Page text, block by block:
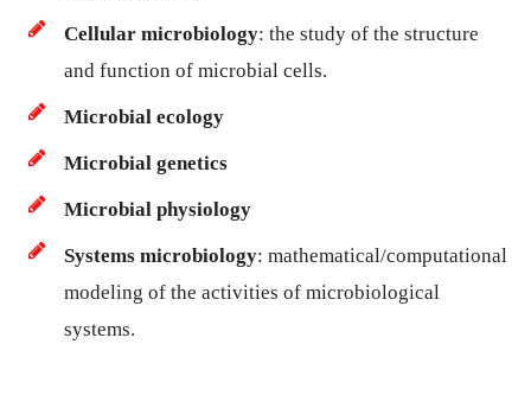
Cellular microbiology: the study of the structure
and function of microbial cells.
Microbial ecology
Microbial genetics
Microbial physiology
Systems microbiology: mathematical/computational
modeling of the activities of microbiological
systems.